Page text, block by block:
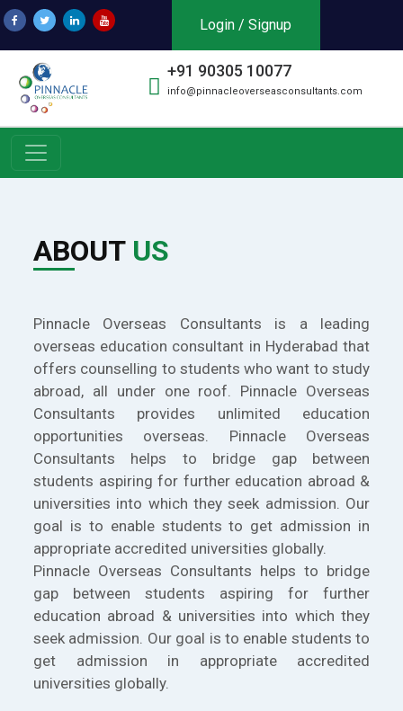
Login / Signup
+91 90305 10077
info@pinnacleoverseasconsultants.com
ABOUT US
Pinnacle Overseas Consultants is a leading
overseas education consultant in Hyderabad that
offers counselling to students who want to study
abroad, all under one roof. Pinnacle Overseas
Consultants provides unlimited education
opportunities overseas. Pinnacle Overseas
Consultants helps to bridge gap between
students aspiring for further education abroad &
universities into which they seek admission. Our
goal is to enable students to get admission in
appropriate accredited universities globally.
Pinnacle Overseas Consultants helps to bridge
gap between students aspiring for further
education abroad & universities into which they
seek admission. Our goal is to enable students to
get admission in appropriate accredited
universities globally.